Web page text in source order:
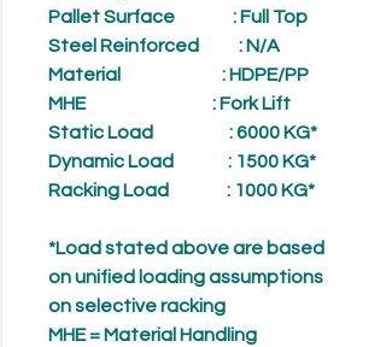
Pallet Surface : Full Top
Steel Reinforced
: N/A
Material
: HDPE/PP
MHE
: Fork Lift
Static Load
: 6000 KG*
Dynamic Load
: 1500 KG*
Racking Load
: 1000 KG*
*Load stated above are based
on unified loading assumptions
on selective racking
MHE = Material Handling